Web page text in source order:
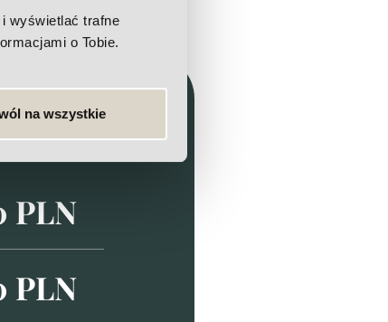
wyświetlać trafne
o Tobie.
na wszystkie
PLN
PLN